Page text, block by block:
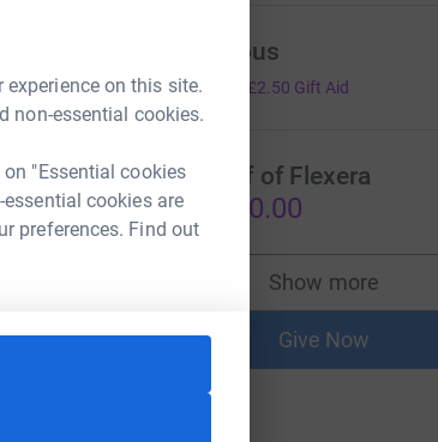
on this site.
non-essential cookies.
"Essential cookies
cookies are
preferences. Find out
I
&
Anonymous
£10.00 £2.50 Gift Aid
O On Behalf of Flexera
US$1,000.00
Show more
supporters
Give Now